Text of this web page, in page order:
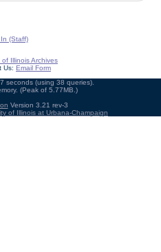
(Staff)
of Illinois Archives
Us: Email Form
seconds (using 38 queries).
(Peak of 5.77MB.)
Version 3.21 rev-3
of Illinois at Urbana-Champaign